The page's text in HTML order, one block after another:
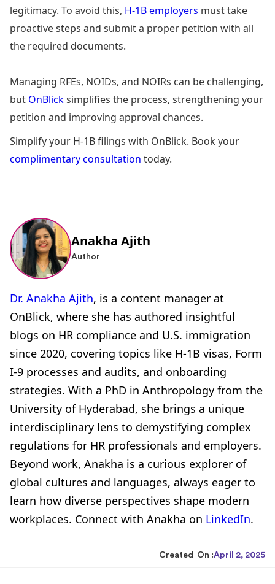
legitimacy. To avoid this, H-1B employers must take
proactive steps and submit a proper petition with all
the required documents.
Managing RFEs, NOIDs, and NOIRs can be challenging,
but OnBlicksimplifies the process, strengthening your
petition and improving approval chances.
Simplify your H-1B filings with OnBlick. Book your
complimentary consultation today.
Anakha Ajith
Author
Dr. Anakha Ajith, is a content manager at
OnBlick, where she has authored insightful
blogs on HR compliance and U.S. immigration
since 2020, covering topics like H-1B visas, Form
I-9 processes and audits, and onboarding
strategies. With a PhD in Anthropology from the
University of Hyderabad, she brings a unique
interdisciplinary lens to demystifying complex
regulations for HR professionals and employers.
Beyond work, Anakha is a curious explorer of
global cultures and languages, always eager to
learn how diverse perspectives shape modern
workplaces. Connect with Anakha on LinkedIn.
Created On :April 2, 2025